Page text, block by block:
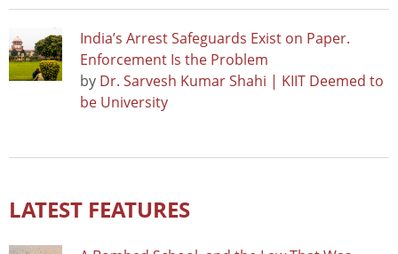
India’s Arrest Safeguards Exist on Paper.
Enforcement Is the Problem
by Dr. Sarvesh Kumar Shahi | KIIT Deemed to
be University
LATEST FEATURES